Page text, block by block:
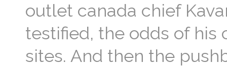
outlet canada chief
testified, the odds of
sites. And then the